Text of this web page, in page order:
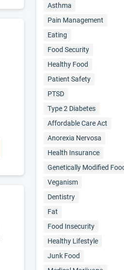
Asthma
Pain Management
Eating
Food Security
Healthy Food
Patient Safety
PTSD
Type 2 Diabetes
Affordable Care Act
Anorexia Nervosa
Health Insurance
Genetically Modified
Veganism
Dentistry
Fat
Food Insecurity
Healthy Lifestyle
Junk Food